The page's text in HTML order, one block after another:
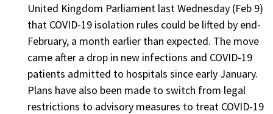
United Kingdom Parliament last Wednesday (Feb 9)
that COVID-19 isolation rules could be lifted by end-
February, a month earlier than expected. The move
came after a drop in new infections and COVID-19
patients admitted to hospitals since early January.
Plans have also been made to switch from legal
restrictions to advisory measures to treat COVID-19